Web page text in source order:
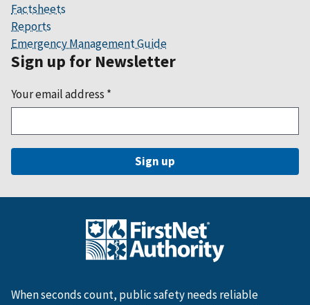
Factsheets
Reports
Emergency Management Guide
Sign up for Newsletter
Your email address *
When seconds count, public safety needs reliable